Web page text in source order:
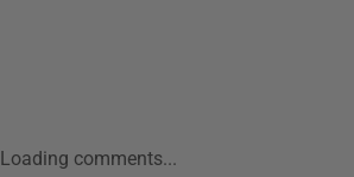
Loading comments...